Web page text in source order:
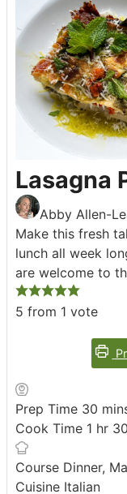
Lasagna
Abby Allen-
Make this fresh
lunch all week
are welcome to
5 from 1 vote
Prep Time 30
Cook Time 1 hour
hr 30
Course Dinner,
Cuisine Italian